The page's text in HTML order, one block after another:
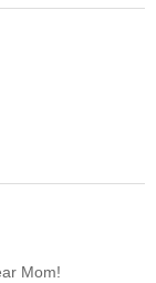
Mom!